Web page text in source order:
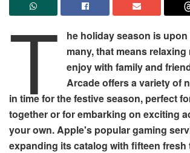
T
he holiday season is
many, that means
enjoy with family and
Arcade offers a variety of
in time for the festive season, perfect
together or for embarking on exciting
your own. Apple's popular gaming
expanding its catalog with fifteen fresh